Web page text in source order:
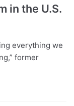
in the U.S.
everything we
former